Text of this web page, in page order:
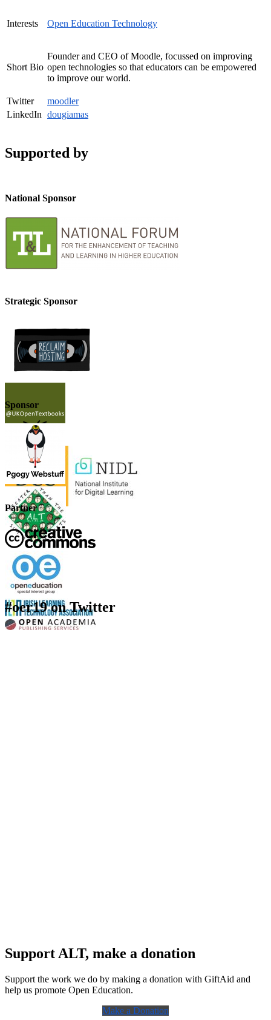
Interests Open Education Technology
Short Bio
Founder and CEO of Moodle, focussed on improving
open technologies so that educators can be empowered
to improve our world.
Twitter
moodler
LinkedIn dougiamas
Supported by
National Sponsor
Strategic Sponsor
Sponsor
Partner
#oer19 on Twitter
Support ALT, make a donation
Support the work we do by making a donation with GiftAid and
help us promote Open Education.
Make a Donation